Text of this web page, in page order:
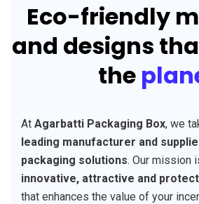
Eco-friendly
and designs
the
At Agarbatti Packaging Box, we
leading manufacturer and
packaging solutions. Our mission
innovative, attractive and
that enhances the value of your